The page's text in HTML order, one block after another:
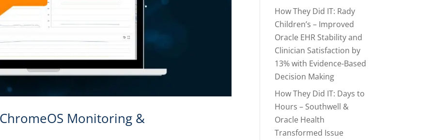
Monitoring &
How They Did IT: Rady
Children’s – Improved
Oracle EHR Stability and
Clinician Satisfaction by
13% with Evidence-Based
Decision Making
How They Did IT: Days to
Hours – Southwell &
Oracle Health
Transformed Issue